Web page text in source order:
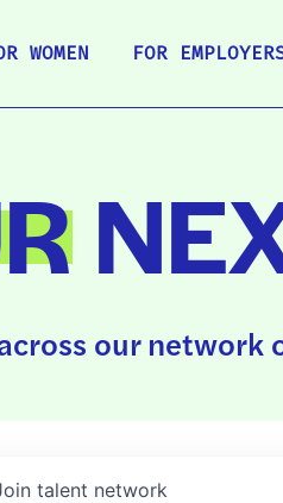
WOMEN FOR
our
talent network